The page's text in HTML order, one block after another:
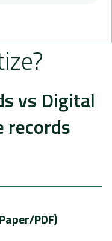
vs Digital
PDF)